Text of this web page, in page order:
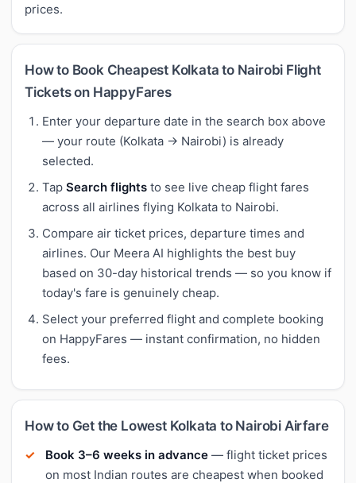
prices.
How to Book Cheapest Kolkata to Nairobi Flight
Tickets on HappyFares
Enter your departure date in the search box above
— your route (Kolkata → Nairobi) is already
selected.
Tap Search flights to see live cheap flight fares
across all airlines flying Kolkata to Nairobi.
Compare air ticket prices, departure times and
airlines. Our Meera AI highlights the best buy
based on 30-day historical trends — so you know if
today's fare is genuinely cheap.
Select your preferred flight and complete booking
on HappyFares — instant confirmation, no hidden
fees.
How to Get the Lowest Kolkata to Nairobi Airfare
Book 3–6 weeks in advance — flight ticket prices
on most Indian routes are cheapest when booked